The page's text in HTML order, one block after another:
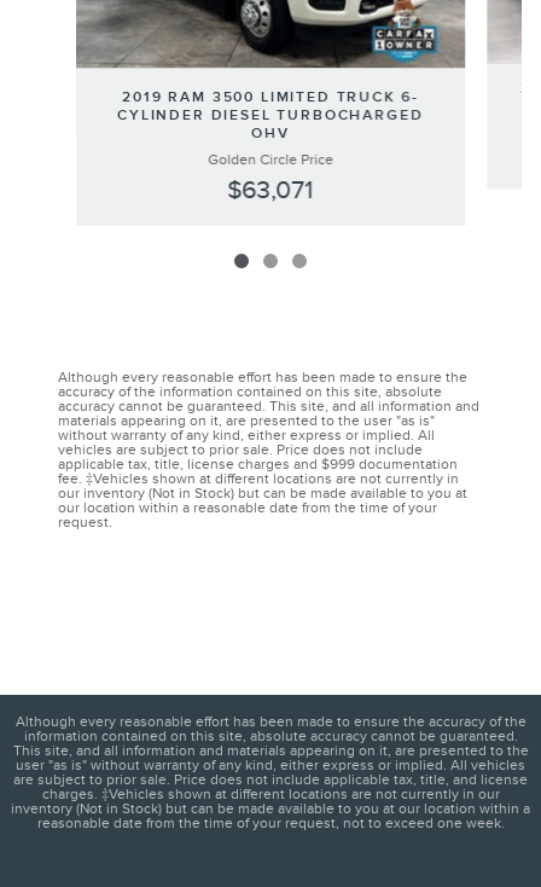
2019 RAM 3500 LIMITED TRUCK 6-
CYLINDER DIESEL TURBOCHARGED
OHV
Golden Circle Price
$63,071
Although every reasonable effort has been made to ensure the
accuracy of the information contained on this site, absolute
accuracy cannot be guaranteed. This site, and all information and
materials appearing on it, are presented to the user "as is"
without warranty of any kind, either express or implied. All
vehicles are subject to prior sale. Price does not include
applicable tax, title, license charges and $999 documentation
fee. ‡Vehicles shown at different locations are not currently in
our inventory (Not in Stock) but can be made available to you at
our location within a reasonable date from the time of your
request.
Although every reasonable effort has been made to ensure the accuracy of the
information contained on this site, absolute accuracy cannot be guaranteed.
This site, and all information and materials appearing on it, are presented to the
user "as is" without warranty of any kind, either express or implied. All vehicles
are subject to prior sale. Price does not include applicable tax, title, and license
charges. ‡Vehicles shown at different locations are not currently in our
inventory (Not in Stock) but can be made available to you at our location within a
reasonable date from the time of your request, not to exceed one week.